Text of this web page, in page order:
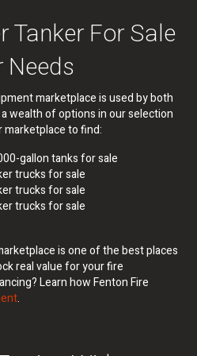
Tanker For Sale
marketplace is used by both
wealth of options in our selection
marketplace to find:
gallon tanks for sale
trucks for sale
trucks for sale
trucks for sale
is one of the best places
real value for your fire
Learn how Fenton Fire
.